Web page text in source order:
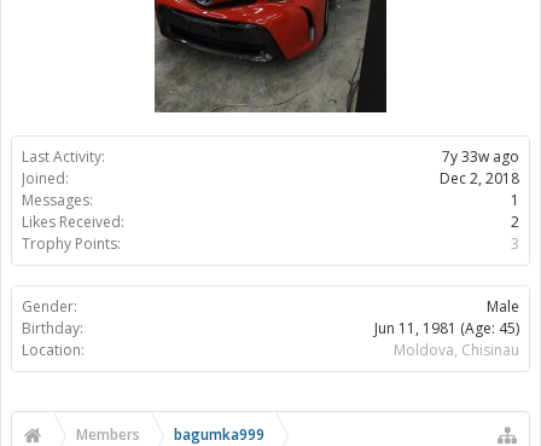
Last Activity:
7y 33w ago
Joined:
Dec 2, 2018
Messages:
1
Likes Received:
2
Trophy Points:
3
Gender:
Male
Birthday:
Jun 11, 1981 (Age: 45)
Location:
Moldova, Chisinau
Members bagumka999